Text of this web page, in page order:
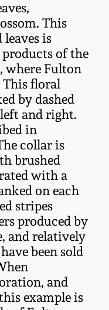
This
is
of the
where Fulton
This floral
by dashed
and right.
in
collar is
brushed
with a
on each
stripes
produced by
and relatively
been sold
and
example is